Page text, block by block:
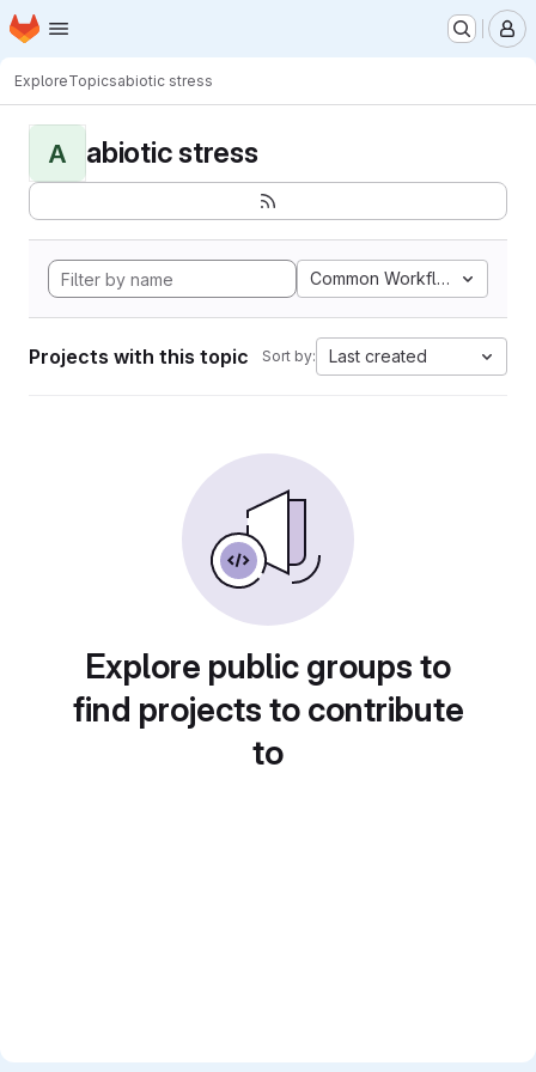
Skip to main content
Homepage
ExploreTopicsabiotic stress
A abiotic stress
Common Workflow
Projects with this topic Sort by: Last created
Explore public groups to
find projects to contribute
to